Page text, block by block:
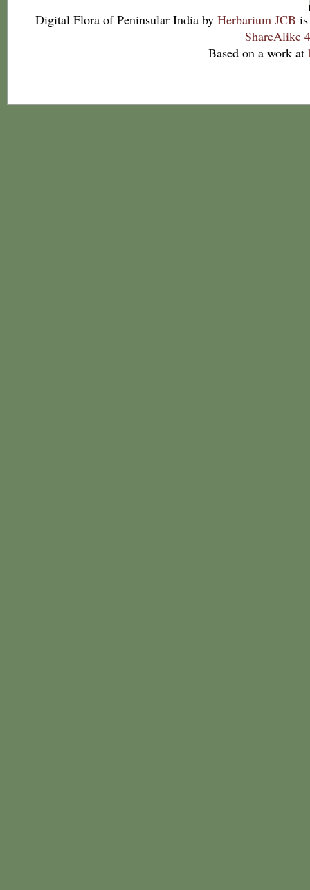
Digital Flora of Peninsular India by Herbarium JCB
ShareAlike
Based on a work at